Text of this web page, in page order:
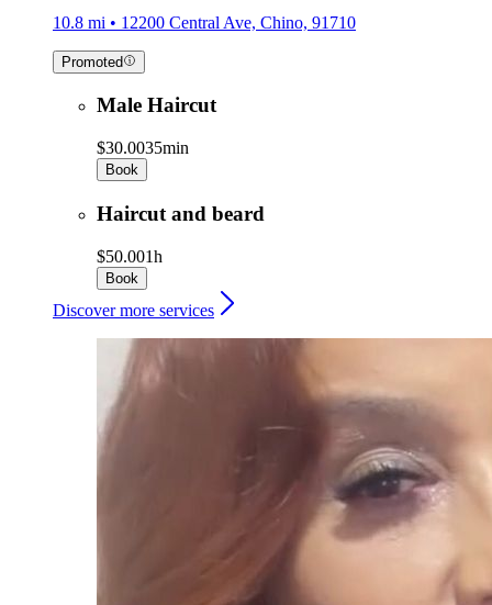
10.8 mi • 12200 Central Ave, Chino, 91710
Promoted
Male Haircut
$30.0035min
Book
Haircut and beard
$50.001h
Book
Discover more services